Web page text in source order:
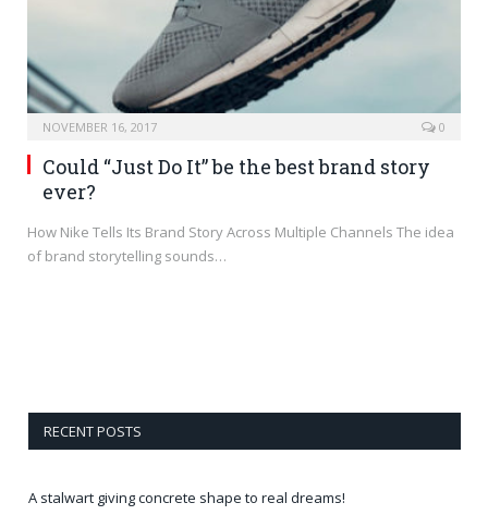
NOVEMBER 16, 2017 0
Could “Just Do It” be the best brand story
ever?
How Nike Tells Its Brand Story Across Multiple Channels The idea
of brand storytelling sounds…
RECENT POSTS
A stalwart giving concrete shape to real dreams!